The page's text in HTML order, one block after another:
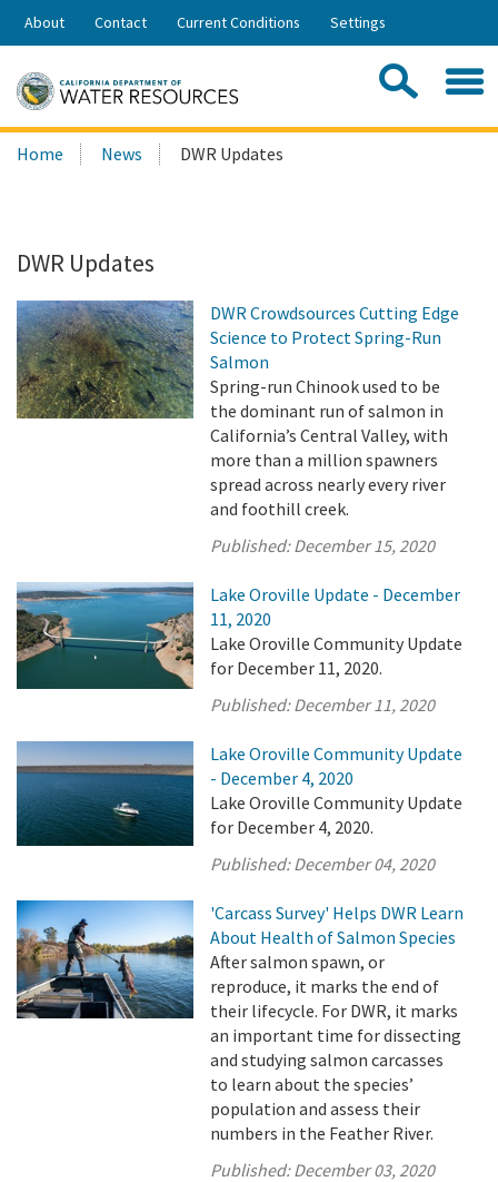
Skip
Share:
About Contact Current Conditions Settings
Search
this
Home News DWR Updates
DWR Updates
DWR Crowdsources Cutting Edge
Science to Protect Spring-Run
Salmon
Spring-run Chinook used to be
the dominant run of salmon in
California’s Central Valley, with
more than a million spawners
spread across nearly every river
and foothill creek.
Published:December 15, 2020
Lake Oroville Update - December
11, 2020
Lake Oroville Community Update
for December 11, 2020.
Published:December 11, 2020
Lake Oroville Community Update
- December 4, 2020
Lake Oroville Community Update
for December 4, 2020.
Published:December 04, 2020
'Carcass Survey' Helps DWR Learn
About Health of Salmon Species
After salmon spawn, or
reproduce, it marks the end of
their lifecycle. For DWR, it marks
an important time for dissecting
and studying salmon carcasses
to learn about the species’
population and assess their
numbers in the Feather River.
Published:December 03, 2020